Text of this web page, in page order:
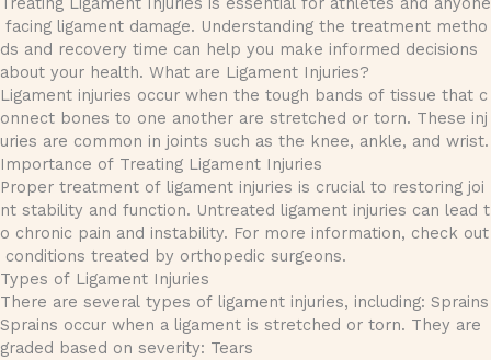
facing ligament damage. Understanding the treatment metho
ds and recovery time can help you make informed decisions
about your health. What are Ligament Injuries?
Ligament injuries occur when the tough bands of tissue that c
onnect bones to one another are stretched or torn. These inj
uries are common in joints such as the knee, ankle, and wrist.
Importance of Treating Ligament Injuries
Proper treatment of ligament injuries is crucial to restoring joi
nt stability and function. Untreated ligament injuries can lead t
o chronic pain and instability. For more information, check out
conditions treated by orthopedic surgeons.
Types of Ligament Injuries
There are several types of ligament injuries, including: Sprains
Sprains occur when a ligament is stretched or torn. They are
graded based on severity: Tears